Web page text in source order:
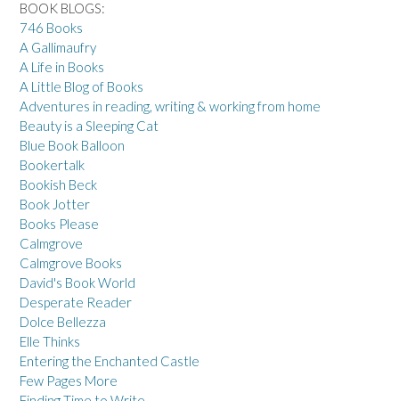
BOOK BLOGS:
746 Books
A Gallimaufry
A Life in Books
A Little Blog of Books
Adventures in reading, writing & working from home
Beauty is a Sleeping Cat
Blue Book Balloon
Bookertalk
Bookish Beck
Book Jotter
Books Please
Calmgrove
Calmgrove Books
David's Book World
Desperate Reader
Dolce Bellezza
Elle Thinks
Entering the Enchanted Castle
Few Pages More